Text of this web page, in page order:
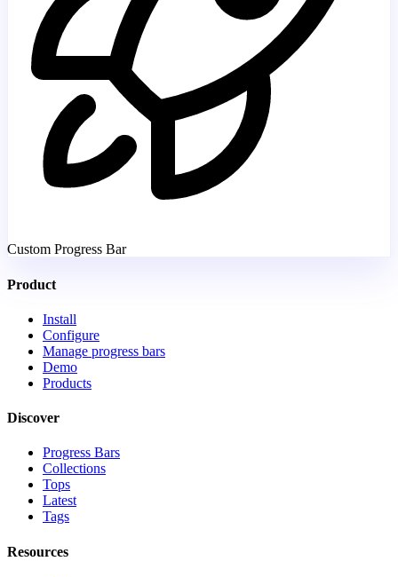
Custom Progress Bar
Product
Install
Configure
Manage progress bars
Demo
Products
Discover
Progress Bars
Collections
Tops
Latest
Tags
Resources